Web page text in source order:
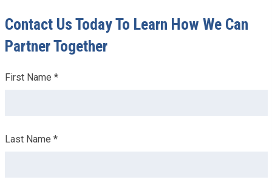
Contact Us Today To Learn How We Can
Partner Together
Leave
First Name *
Last Name *